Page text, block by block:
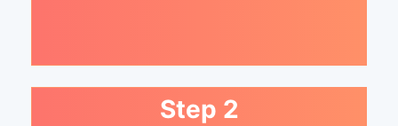
Step 2